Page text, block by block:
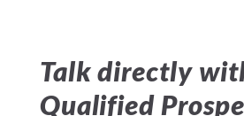
Talk directly
Qualified